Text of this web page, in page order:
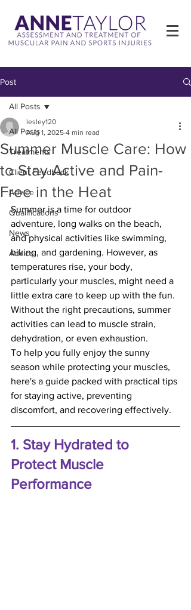
Post
All Posts
Treatments
Client Feedback
Advice
Qualifications
News
Advice
All Posts
Summer Muscle Care: How
to Stay Active and Pain-
Free in the Heat
lesley120
Aug 1, 2025 4 min read
Summer is a time for outdoor
adventure, long walks on the beach,
and physical activities like swimming,
hiking, and gardening. However, as
temperatures rise, your body,
particularly your muscles, might need a
little extra care to keep up with the fun.
Without the right precautions, summer
activities can lead to muscle strain,
dehydration, or even exhaustion.
To help you fully enjoy the sunny
season while protecting your muscles,
here's a guide packed with practical tips
for staying active, preventing
discomfort, and recovering effectively.
1. Stay Hydrated to
Protect Muscle
Performance